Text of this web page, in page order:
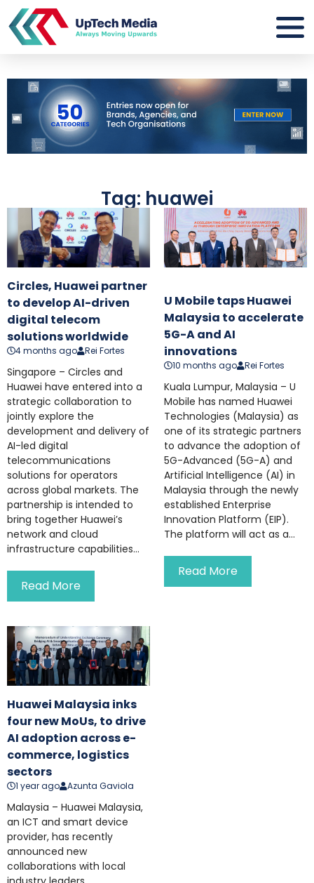
Tag: huawei
Circles, Huawei partner
to develop AI-driven
digital telecom
solutions worldwide
4 months ago Rei Fortes
Singapore – Circles and
Huawei have entered into a
strategic collaboration to
jointly explore the
development and delivery of
AI-led digital
telecommunications
solutions for operators
across global markets. The
partnership is intended to
bring together Huawei’s
network and cloud
infrastructure capabilities...
Read More
U Mobile taps Huawei
Malaysia to accelerate
5G-A and AI
innovations
10 months ago Rei Fortes
Kuala Lumpur, Malaysia – U
Mobile has named Huawei
Technologies (Malaysia) as
one of its strategic partners
to advance the adoption of
5G-Advanced (5G-A) and
Artificial Intelligence (AI) in
Malaysia through the newly
established Enterprise
Innovation Platform (EIP).
The platform will act as a...
Read More
Huawei Malaysia inks
four new MoUs, to drive
AI adoption across e-
commerce, logistics
sectors
1 year ago Azunta Gaviola
Malaysia – Huawei Malaysia,
an ICT and smart device
provider, has recently
announced new
collaborations with local